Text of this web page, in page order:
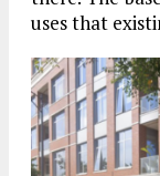
uses that